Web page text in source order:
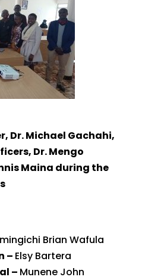
Dr. Michael Gachahi,
Dr. Mengo
Maina during the
Brian Wafula
– Elsy Bartera
– Munene John